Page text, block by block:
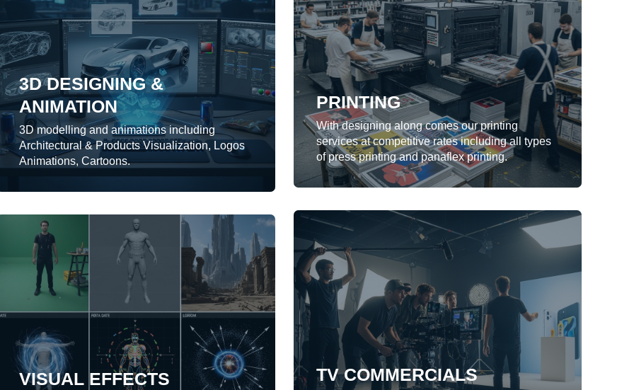
3D DESIGNING &
ANIMATION
3D modelling and animations including
Architectural & Products Visualization, Logos
Animations, Cartoons.
3D DESIGNING &
ANIMATION
3D modelling and animations including
Architectural & Products Visualization,
Logos Animations, Cartoons.
LEARN MORE PRINTING
With designing along comes our printing
services at competitive rates including all types
of press printing and panaflex printing.
PRINTING
With designing along comes our printing
services at competitive rates including all
types of press printing and panaflex
printing.
LEARN MORE
VISUAL EFFECTS
VISUAL EFFECTS
We provide 2D-3D motion graphics for
presentations, websites, broadcast
contents.
LEARN MORE TV COMMERCIALS
TV COMMERCIALS
We offer complete package for TV
commercial production from
conceptualization, storyboarding to
shooting, editing and producing final video
for broadcast.